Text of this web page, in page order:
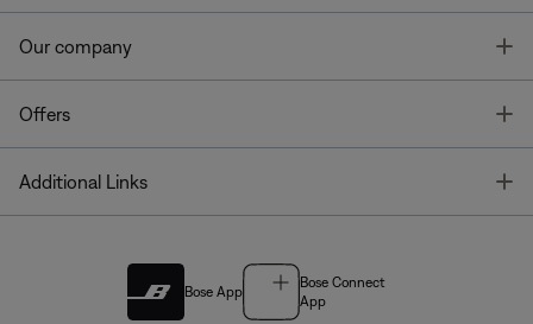
Our company
Offers
Additional Links
Bose App
Bose Connect
App